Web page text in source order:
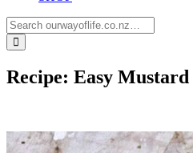
Recipe: Easy